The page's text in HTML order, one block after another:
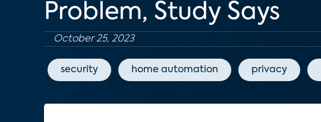
Problem, Study Says
October 25, 2023
security home automation privacy